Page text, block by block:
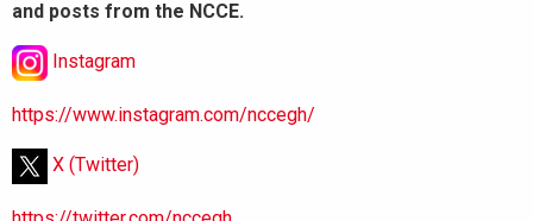
and posts from the NCCE.
Instagram
https://www.instagram.com/nccegh/
X (Twitter)